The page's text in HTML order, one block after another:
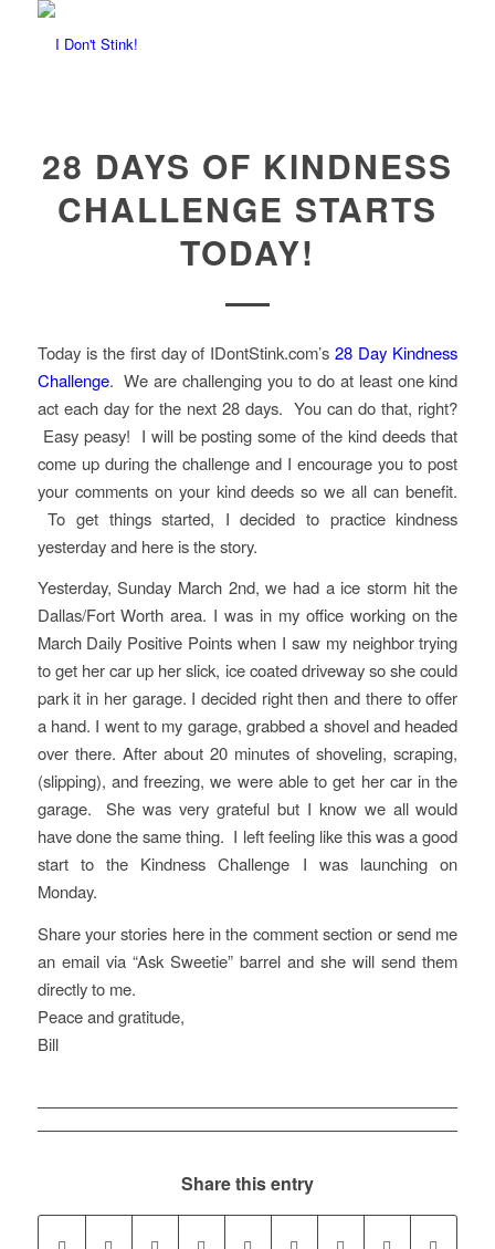
28 DAYS OF KINDNESS
CHALLENGE STARTS
TODAY!
Today is the first day of IDontStink.com’s28 Day Kindness
Challenge. We are challenging you to do at least one kind
act each day for the next 28 days. You can do that, right?
Easy peasy! I will be posting some of the kind deeds that
come up during the challenge and I encourage you to post
your comments on your kind deeds so we all can benefit.
To get things started, I decided to practice kindness
yesterday and here is the story.
Yesterday, Sunday March 2nd, we had a ice storm hit the
Dallas/Fort Worth area. I was in my office working on the
March Daily Positive Points when I saw my neighbor trying
to get her car up her slick, ice coated driveway so she could
park it in her garage. I decided right then and there to offer
a hand. I went to my garage, grabbed a shovel and headed
over there. After about 20 minutes of shoveling, scraping,
(slipping), and freezing, we were able to get her car in the
garage. She was very grateful but I know we all would
have done the same thing. I left feeling like this was a good
start to the Kindness Challenge I was launching on
Monday.
Share your stories here in the comment section or send me
an email via “Ask Sweetie” barrel and she will send them
directly to me.
Peace and gratitude,
Bill
Share this entry